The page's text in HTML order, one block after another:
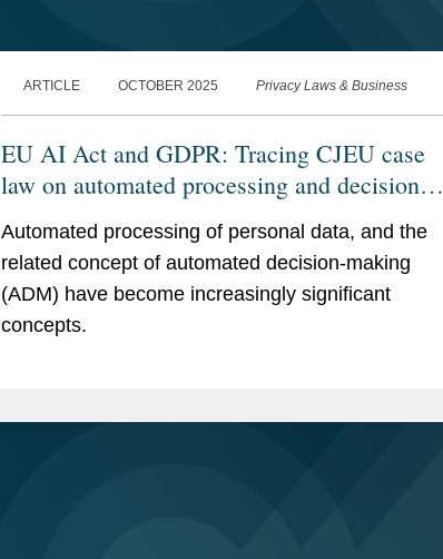
ARTICLE OCTOBER 2025 Privacy Laws & Business
EU AI Act and GDPR: Tracing CJEU case
law on automated processing and decision-
Automated processing of personal data, and the
related concept of automated decision-making
(ADM) have become increasingly significant
concepts.